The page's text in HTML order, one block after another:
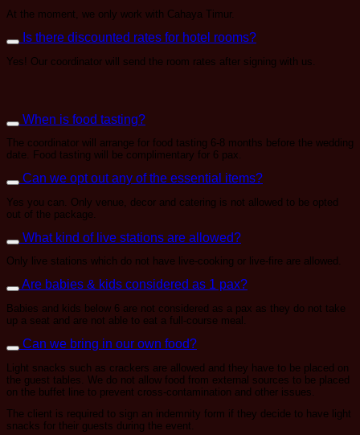
At the moment, we only work with Cahaya Timur.
Is there discounted rates for hotel rooms?
Yes! Our coordinator will send the room rates after signing with us.
When is food tasting?
The coordinator will arrange for food tasting 6-8 months before the wedding
date. Food tasting will be complimentary for 6 pax.
Can we opt out any of the essential items?
Yes you can. Only venue, decor and catering is not allowed to be opted
out of the package.
What kind of live stations are allowed?
Only live stations which do not have live-cooking or live-fire are allowed.
Are babies & kids considered as 1 pax?
Babies and kids below 6 are not considered as a pax as they do not take
up a seat and are not able to eat a full-course meal.
Can we bring in our own food?
Light snacks such as crackers are allowed and they have to be placed on
the guest tables. We do not allow food from external sources to be placed
on the buffet line to prevent cross-contamination and other issues.
The client is required to sign an indemnity form if they decide to have light
snacks for their guests during the event.